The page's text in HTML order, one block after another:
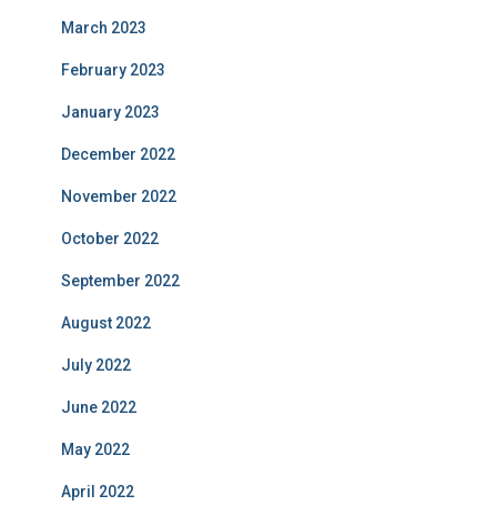
March 2023
February 2023
January 2023
December 2022
November 2022
October 2022
September 2022
August 2022
July 2022
June 2022
May 2022
April 2022